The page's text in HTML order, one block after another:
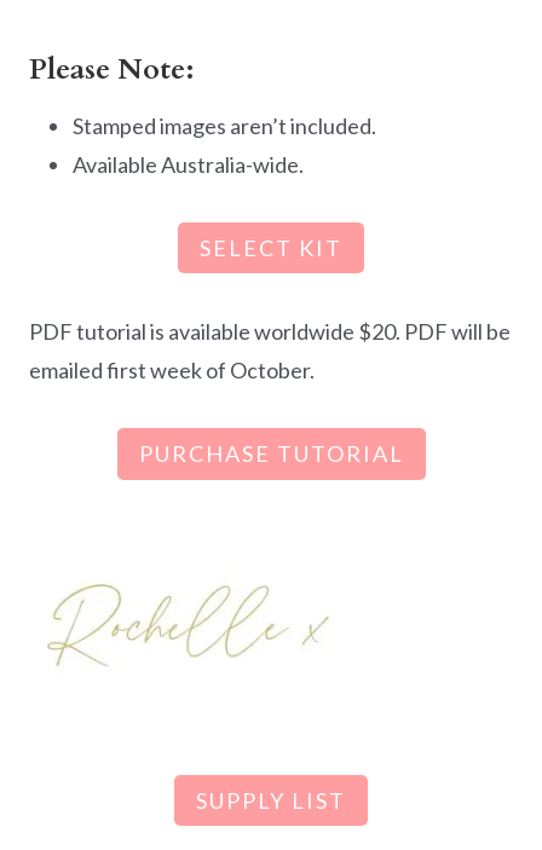
Please Note:
Stamped images aren’t included.
Available Australia-wide.
SELECT KIT
PDF tutorial is available worldwide $20. PDF will be
emailed first week of October.
PURCHASE TUTORIAL
SUPPLY LIST